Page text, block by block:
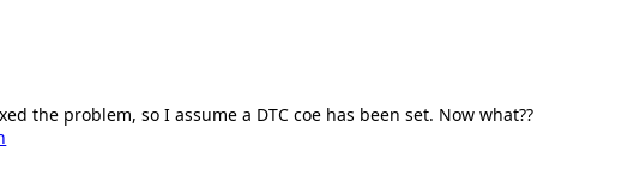
the problem, so I assume a DTC coe has been set. Now what??